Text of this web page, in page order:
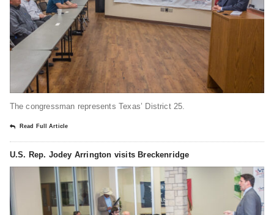
The congressman represents Texas’ District 25.
Read Full Article
U.S. Rep. Jodey Arrington visits Breckenridge